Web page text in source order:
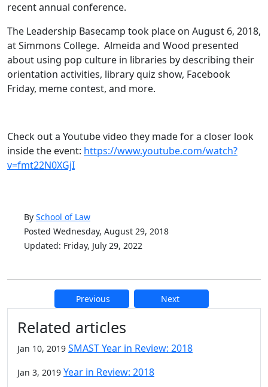
recent annual conference.
The Leadership Basecamp took place on August 6, 2018,
at Simmons College. Almeida and Wood presented
about using pop culture in libraries by describing their
orientation activities, library quiz show, Facebook
Friday, meme contest, and more.
Check out a Youtube video they made for a closer look
inside the event: https://www.youtube.com/watch?
v=fmt22N0XGjI
By School of Law
Posted Wednesday, August 29, 2018
Updated: Friday, July 29, 2022
Previous Next
Additional information and
Related articles
Jan 10, 2019 SMAST Year in Review: 2018
Jan 3, 2019 Year in Review: 2018